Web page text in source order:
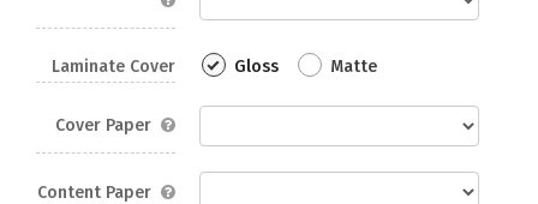
Laminate Cover Gloss Matte
Cover Paper
Content Paper